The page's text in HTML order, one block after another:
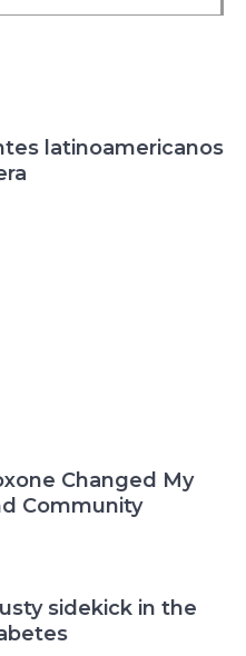
latinoamericanos
Changed My
Community
sidekick in the